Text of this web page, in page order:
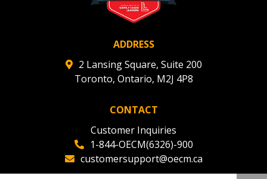
ADDRESS
2 Lansing Square, Suite 200
Toronto, Ontario, M2J 4P8
CONTACT
Customer Inquiries
1-844-OECM(6326)-900
customersupport@oecm.ca